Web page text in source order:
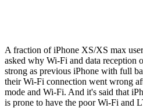
A fraction of iPhone XS/XS max
asked why Wi-Fi and data reception
strong as previous iPhone with full
their Wi-Fi connection went wrong
mode and Wi-Fi. And it's said that
is prone to have the poor Wi-Fi and